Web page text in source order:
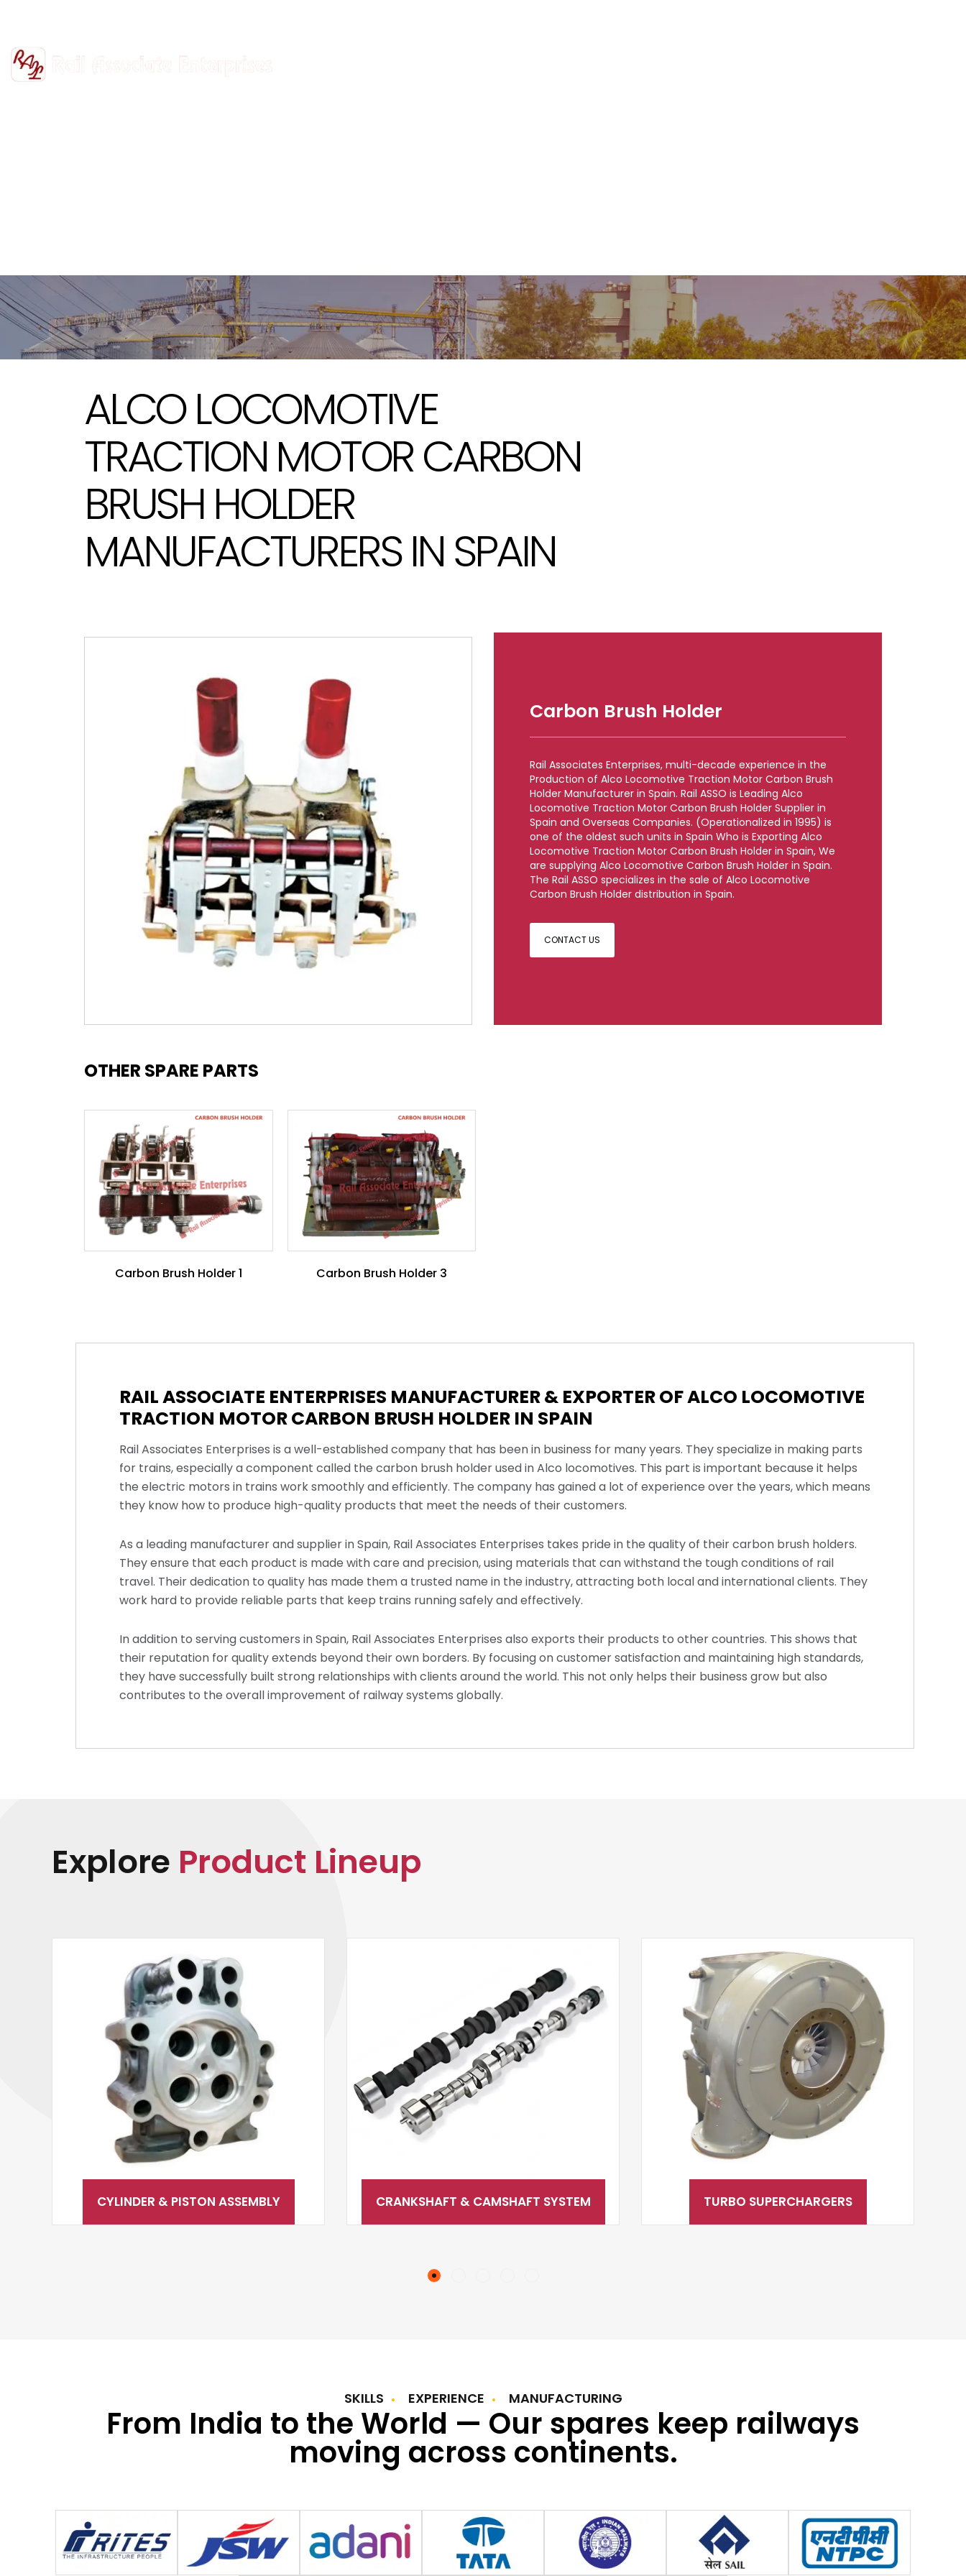
ALCO LOCOMOTIVE
TRACTION MOTOR CARBON
BRUSH HOLDER
MANUFACTURERS IN SPAIN
Carbon Brush Holder
Rail Associates Enterprises, multi-decade experience in the
Production of Alco Locomotive Traction Motor Carbon Brush
Holder Manufacturer in Spain. Rail ASSO is Leading Alco
Locomotive Traction Motor Carbon Brush Holder Supplier in
Spain and Overseas Companies. (Operationalized in 1995) is
one of the oldest such units in Spain Who is Exporting Alco
Locomotive Traction Motor Carbon Brush Holder in Spain, We
are supplying Alco Locomotive Carbon Brush Holder in Spain.
The Rail ASSO specializes in the sale of Alco Locomotive
Carbon Brush Holder distribution in Spain.
CONTACT US
OTHER SPARE PARTS
Carbon Brush Holder 1 Carbon Brush Holder 3
RAIL ASSOCIATE ENTERPRISES MANUFACTURER & EXPORTER OF ALCO LOCOMOTIVE
TRACTION MOTOR CARBON BRUSH HOLDER IN SPAIN
Rail Associates Enterprises is a well-established company that has been in business for many years. They specialize in making parts
for trains, especially a component called the carbon brush holder used in Alco locomotives. This part is important because it helps
the electric motors in trains work smoothly and efficiently. The company has gained a lot of experience over the years, which means
they know how to produce high-quality products that meet the needs of their customers.
As a leading manufacturer and supplier in Spain, Rail Associates Enterprises takes pride in the quality of their carbon brush holders.
They ensure that each product is made with care and precision, using materials that can withstand the tough conditions of rail
travel. Their dedication to quality has made them a trusted name in the industry, attracting both local and international clients. They
work hard to provide reliable parts that keep trains running safely and effectively.
In addition to serving customers in Spain, Rail Associates Enterprises also exports their products to other countries. This shows that
their reputation for quality extends beyond their own borders. By focusing on customer satisfaction and maintaining high standards,
they have successfully built strong relationships with clients around the world. This not only helps their business grow but also
contributes to the overall improvement of railway systems globally.
Explore Product Lineup
CYLINDER & PISTON ASSEMBLY CRANKSHAFT & CAMSHAFT SYSTEM TURBO SUPERCHARGERS
SKILLS EXPERIENCE MANUFACTURING
From India to the World — Our spares keep railways
moving across continents.